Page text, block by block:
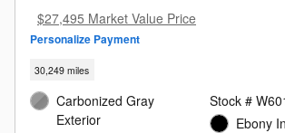
$27,495 Market Value Price
Personalize Payment
30,249 miles
Carbonized Gray
Exterior
Stock #
Ebony